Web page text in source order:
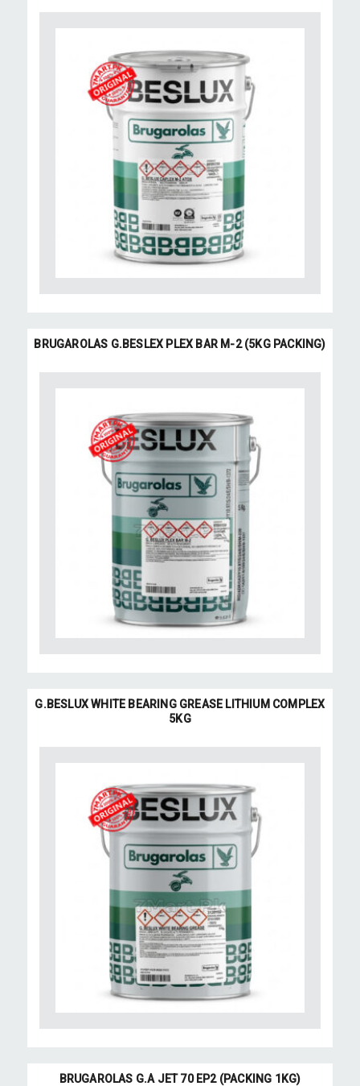
BRUGAROLAS G.BESLEX PLEX BAR M-2 (5KG PACKING)
G.BESLUX WHITE BEARING GREASE LITHIUM COMPLEX
5KG
BRUGAROLAS G.A JET 70 EP2 (PACKING 1KG)